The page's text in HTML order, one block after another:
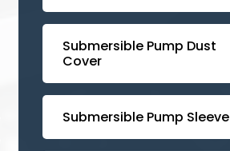
Submersible Pump ⁠Dust
Cover
Submersible Pump Sleeve